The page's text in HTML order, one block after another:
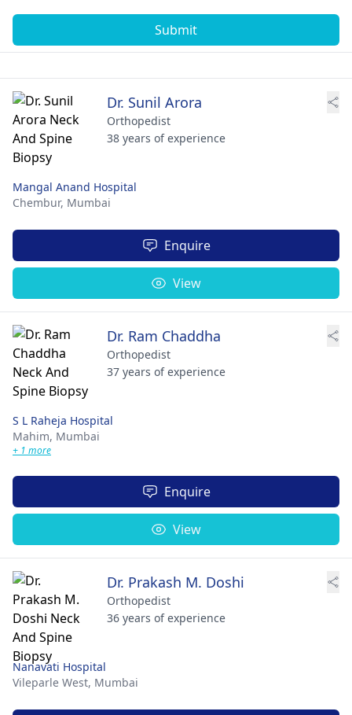
Submit
Dr. Sunil Arora
Orthopedist
38 years of experience
Mangal Anand Hospital
Chembur, Mumbai
Enquire
View
Dr. Ram Chaddha
Orthopedist
37 years of experience
S L Raheja Hospital
Mahim, Mumbai
+ 1 more
Enquire
View
Dr. Prakash M. Doshi
Orthopedist
36 years of experience
Nanavati Hospital
Vileparle West, Mumbai